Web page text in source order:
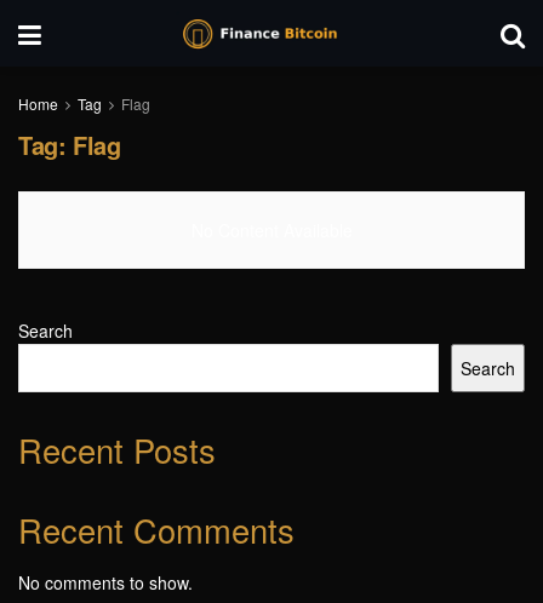
Home Tag Flag
Tag: Flag
Search
Search
Recent Posts
Recent Comments
No comments to show.